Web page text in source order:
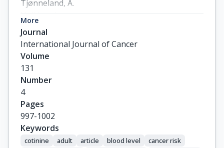
Tjønneland, A.
Jenab, M.
Clavel-Chapelon, F.
Boutron-Ruault, M.-C.
Kaaks, R.
Canzian, F.
Boeing, H.
Weikert, C.
Trichopoulou, A.
Bamia, C.
Naska, A.
More
Journal
International Journal of Cancer
Volume
131
Number
4
Pages
997-1002
Keywords
cotinine adult article blood level
cancer risk